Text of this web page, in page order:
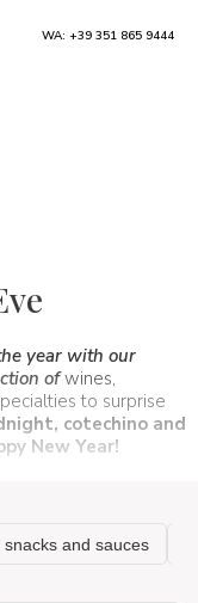
year with our
ofwines,
to surprise
cotechino and
New Year!
WA: +39 351 865 9444